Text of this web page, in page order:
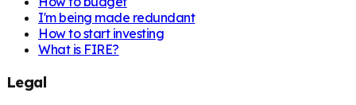
I'm being made redundant
How to start investing
What is FIRE?
Legal